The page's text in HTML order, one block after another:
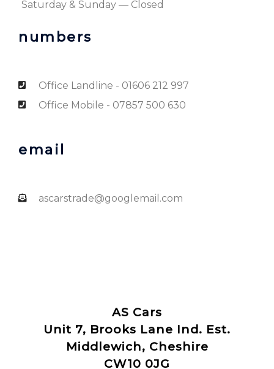
Saturday & Sunday — Closed
numbers
Office Landline - 01606 212 997
Office Mobile - 07857 500 630
email
ascarstrade@googlemail.com
AS Cars
Unit 7, Brooks Lane Ind. Est.
Middlewich, Cheshire
CW10 0JG